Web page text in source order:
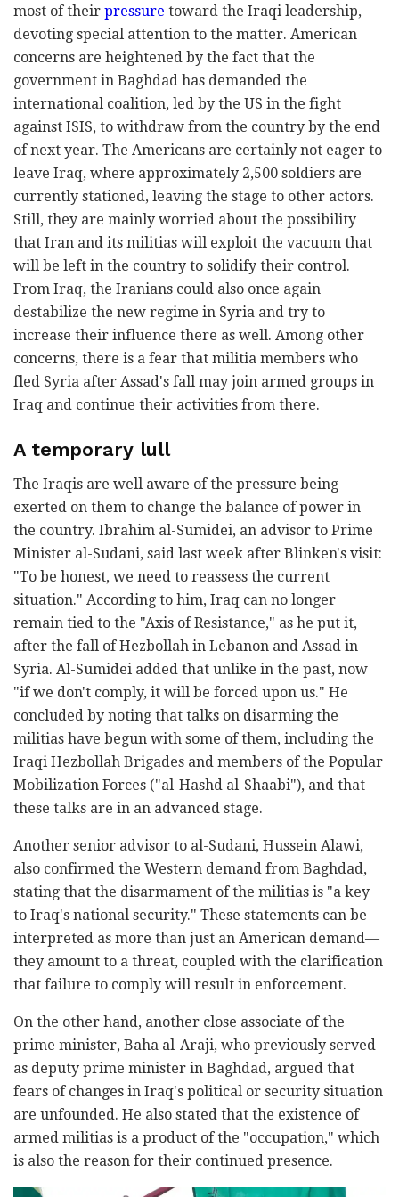
most of their pressure toward the Iraqi leadership,
devoting special attention to the matter. American
concerns are heightened by the fact that the
government in Baghdad has demanded the
international coalition, led by the US in the fight
against ISIS, to withdraw from the country by the end
of next year. The Americans are certainly not eager to
leave Iraq, where approximately 2,500 soldiers are
currently stationed, leaving the stage to other actors.
Still, they are mainly worried about the possibility
that Iran and its militias will exploit the vacuum that
will be left in the country to solidify their control.
From Iraq, the Iranians could also once again
destabilize the new regime in Syria and try to
increase their influence there as well. Among other
concerns, there is a fear that militia members who
fled Syria after Assad's fall may join armed groups in
Iraq and continue their activities from there.
A temporary lull
The Iraqis are well aware of the pressure being
exerted on them to change the balance of power in
the country. Ibrahim al-Sumidei, an advisor to Prime
Minister al-Sudani, said last week after Blinken's visit:
"To be honest, we need to reassess the current
situation." According to him, Iraq can no longer
remain tied to the "Axis of Resistance," as he put it,
after the fall of Hezbollah in Lebanon and Assad in
Syria. Al-Sumidei added that unlike in the past, now
"if we don't comply, it will be forced upon us." He
concluded by noting that talks on disarming the
militias have begun with some of them, including the
Iraqi Hezbollah Brigades and members of the Popular
Mobilization Forces ("al-Hashd al-Shaabi"), and that
these talks are in an advanced stage.
Another senior advisor to al-Sudani, Hussein Alawi,
also confirmed the Western demand from Baghdad,
stating that the disarmament of the militias is "a key
to Iraq's national security." These statements can be
interpreted as more than just an American demand—
they amount to a threat, coupled with the clarification
that failure to comply will result in enforcement.
On the other hand, another close associate of the
prime minister, Baha al-Araji, who previously served
as deputy prime minister in Baghdad, argued that
fears of changes in Iraq's political or security situation
are unfounded. He also stated that the existence of
armed militias is a product of the "occupation," which
is also the reason for their continued presence.